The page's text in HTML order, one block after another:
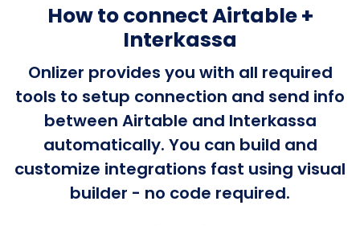
How to connect Airtable +
Interkassa
Onlizer provides you with all required
tools to setup connection and send info
between Airtable and Interkassa
automatically. You can build and
customize integrations fast using visual
builder - no code required.